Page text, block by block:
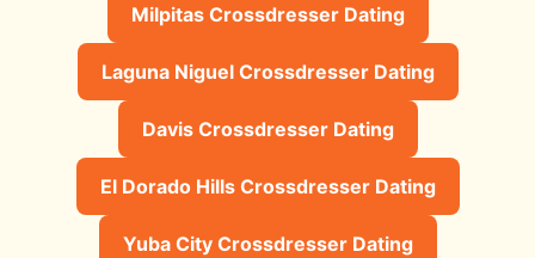
Milpitas Crossdresser Dating
Laguna Niguel Crossdresser Dating
Davis Crossdresser Dating
El Dorado Hills Crossdresser Dating
Yuba City Crossdresser Dating